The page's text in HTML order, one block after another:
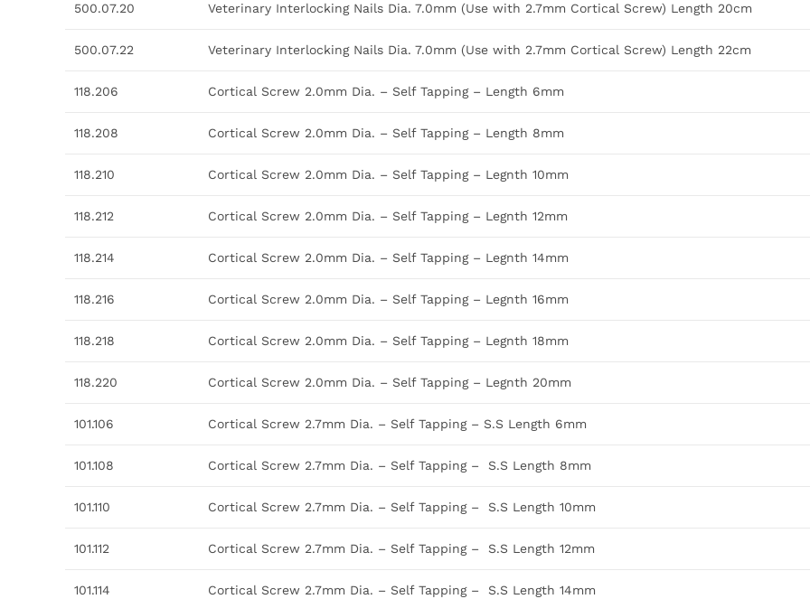
500.07.20 Veterinary Interlocking Nails Dia. 7.0mm (Use with 2.7mm Cortical Screw) Length 20cm
500.07.22 Veterinary Interlocking Nails Dia. 7.0mm (Use with 2.7mm Cortical Screw) Length 22cm
118.206 Cortical Screw 2.0mm Dia. – Self Tapping – Length 6mm
118.208 Cortical Screw 2.0mm Dia. – Self Tapping – Length 8mm
118.210 Cortical Screw 2.0mm Dia. – Self Tapping – Legnth 10mm
118.212 Cortical Screw 2.0mm Dia. – Self Tapping – Legnth 12mm
118.214 Cortical Screw 2.0mm Dia. – Self Tapping – Legnth 14mm
118.216 Cortical Screw 2.0mm Dia. – Self Tapping – Legnth 16mm
118.218 Cortical Screw 2.0mm Dia. – Self Tapping – Legnth 18mm
118.220 Cortical Screw 2.0mm Dia. – Self Tapping – Legnth 20mm
101.106 Cortical Screw 2.7mm Dia. – Self Tapping – S.S Length 6mm
101.108 Cortical Screw 2.7mm Dia. – Self Tapping – S.S Length 8mm
101.110 Cortical Screw 2.7mm Dia. – Self Tapping – S.S Length 10mm
101.112 Cortical Screw 2.7mm Dia. – Self Tapping – S.S Length 12mm
101.114 Cortical Screw 2.7mm Dia. – Self Tapping – S.S Length 14mm